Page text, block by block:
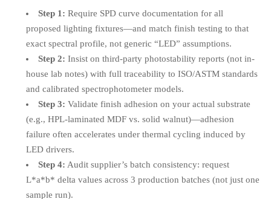
Step 1: Require SPD curve documentation for all
proposed lighting fixtures—and match finish testing to that
exact spectral profile, not generic “LED” assumptions.
Step 2: Insist on third-party photostability reports (not in-
house lab notes) with full traceability to ISO/ASTM standards
and calibrated spectrophotometer models.
Step 3: Validate finish adhesion on your actual substrate
(e.g., HPL-laminated MDF vs. solid walnut)—adhesion
failure often accelerates under thermal cycling induced by
LED drivers.
Step 4: Audit supplier’s batch consistency: request
L*a*b* delta values across 3 production batches (not just one
sample run).